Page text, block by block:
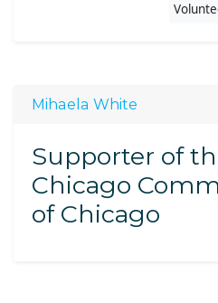
Mihaela White
Supporter of
Chicago
of Chicago